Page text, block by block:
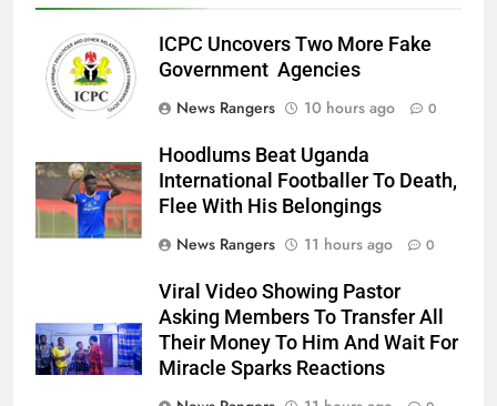
ICPC Uncovers Two More Fake
Government Agencies
News Rangers
10 hours ago 0
Hoodlums Beat Uganda
International Footballer To Death,
Flee With His Belongings
News Rangers
11 hours ago 0
Viral Video Showing Pastor
Asking Members To Transfer All
Their Money To Him And Wait For
Miracle Sparks Reactions